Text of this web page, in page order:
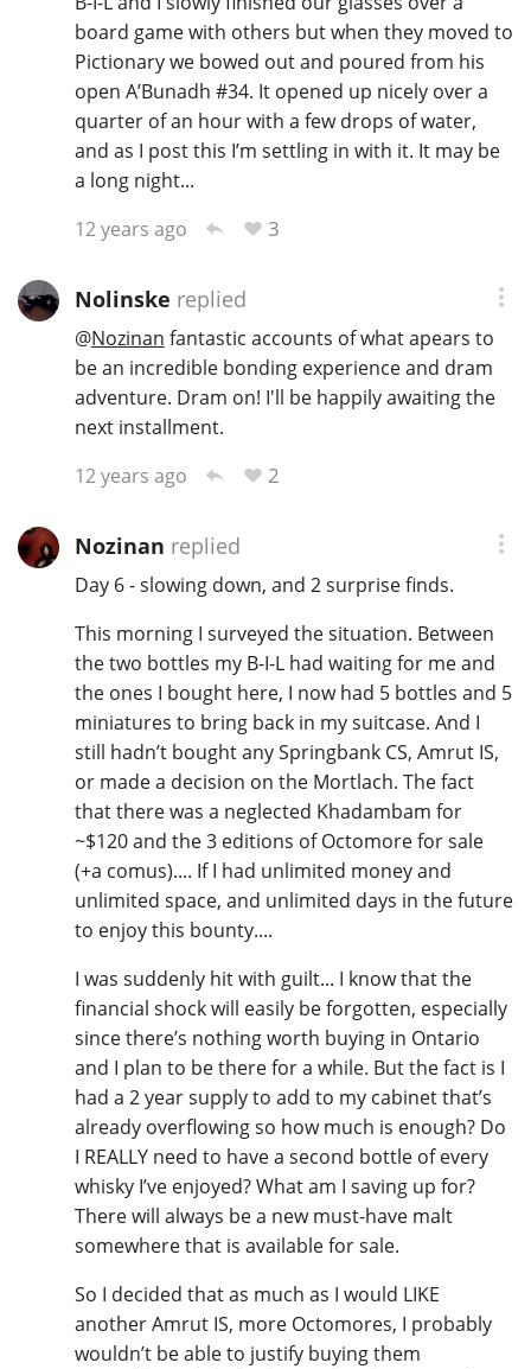
board game with others but when they moved to
Pictionary we bowed out and poured from his
open A’Bunadh #34. It opened up nicely over a
quarter of an hour with a few drops of water,
and as I post this I’m settling in with it. It may be
a long night...
12 years ago
3
Nolinske replied
@Nozinan fantastic accounts of what apears to
be an incredible bonding experience and dram
adventure. Dram on! I'll be happily awaiting the
next installment.
12 years ago
2
Nozinan replied
Day 6 - slowing down, and 2 surprise finds.
This morning I surveyed the situation. Between
the two bottles my B-I-L had waiting for me and
the ones I bought here, I now had 5 bottles and 5
miniatures to bring back in my suitcase. And I
still hadn’t bought any Springbank CS, Amrut IS,
or made a decision on the Mortlach. The fact
that there was a neglected Khadambam for
~$120 and the 3 editions of Octomore for sale
(+a comus).... If I had unlimited money and
unlimited space, and unlimited days in the future
to enjoy this bounty....
I was suddenly hit with guilt... I know that the
financial shock will easily be forgotten, especially
since there’s nothing worth buying in Ontario
and I plan to be there for a while. But the fact is I
had a 2 year supply to add to my cabinet that’s
already overflowing so how much is enough? Do
I REALLY need to have a second bottle of every
whisky I’ve enjoyed? What am I saving up for?
There will always be a new must-have malt
somewhere that is available for sale.
So I decided that as much as I would LIKE
another Amrut IS, more Octomores, I probably
wouldn’t be able to justify buying them